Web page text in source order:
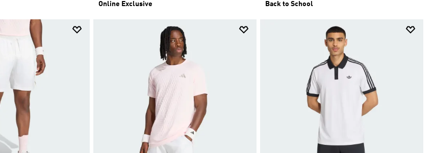
Online Exclusive Back to School